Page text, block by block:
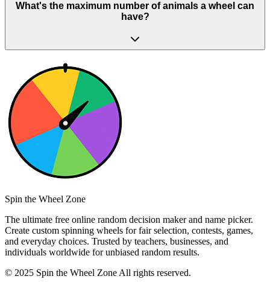
What's the maximum number of animals a wheel can
have?
Spin the Wheel Zone
The ultimate free online random decision maker and name picker.
Create custom spinning wheels for fair selection, contests, games,
and everyday choices. Trusted by teachers, businesses, and
individuals worldwide for unbiased random results.
© 2025 Spin the Wheel Zone All rights reserved.